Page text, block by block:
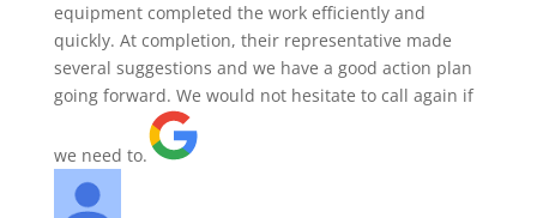
equipment completed the work efficiently and
quickly. At completion, their representative made
several suggestions and we have a good action plan
going forward. We would not hesitate to call again if
we need to.